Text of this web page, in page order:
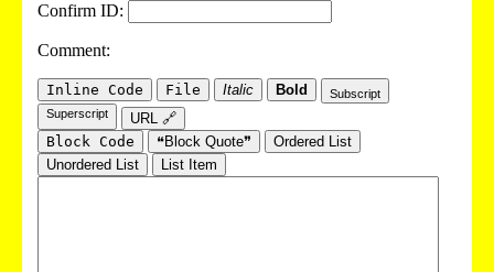
Confirm ID:
Comment:
Inline Code File Italic Bold
Subscript
Superscript
URL 🔗
Block Code
❝Block Quote❞
Ordered List
Unordered List
List Item